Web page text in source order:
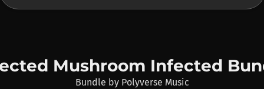
Mushroom Infected
Bundle by Polyverse Music